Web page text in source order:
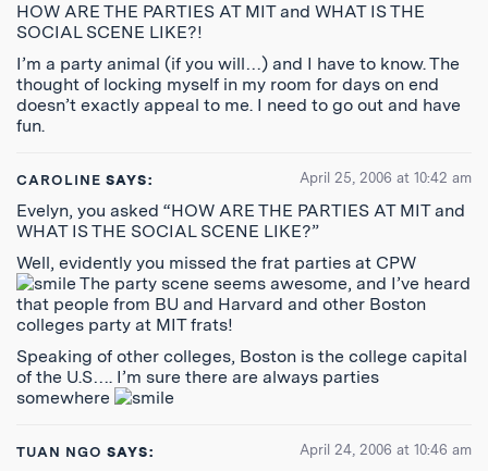
HOW ARE THE PARTIES AT MIT and WHAT IS THE
SOCIAL SCENE LIKE?!
I’m a party animal (if you will…) and I have to know. The
thought of locking myself in my room for days on end
doesn’t exactly appeal to me. I need to go out and have
fun.
CAROLINE SAYS: April 25, 2006 at 10:42 am
Evelyn, you asked “HOW ARE THE PARTIES AT MIT and
WHAT IS THE SOCIAL SCENE LIKE?”
Well, evidently you missed the frat parties at CPW
The party scene seems awesome, and I’ve heard
that people from BU and Harvard and other Boston
colleges party at MIT frats!
Speaking of other colleges, Boston is the college capital
of the U.S…. I’m sure there are always parties
somewhere
TUAN NGO SAYS: April 24, 2006 at 10:46 am